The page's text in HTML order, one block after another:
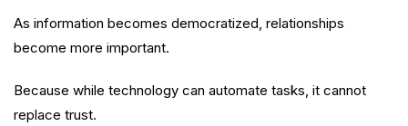
As information becomes democratized, relationships
become more important.
Because while technology can automate tasks, it cannot
replace trust.